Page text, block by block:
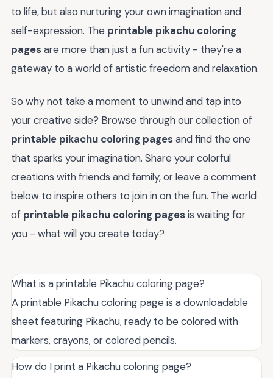
to life, but also nurturing your own imagination and
self-expression. The printable pikachu coloring
pagesare more than just a fun activity - they're a
gateway to a world of artistic freedom and relaxation.
So why not take a moment to unwind and tap into
your creative side? Browse through our collection of
printable pikachu coloring pagesand find the one
that sparks your imagination. Share your colorful
creations with friends and family, or leave a comment
below to inspire others to join in on the fun. The world
of printable pikachu coloring pagesis waiting for
you - what will you create today?
What is a printable Pikachu coloring page?
A printable Pikachu coloring page is a downloadable
sheet featuring Pikachu, ready to be colored with
markers, crayons, or colored pencils.
How do I print a Pikachu coloring page?